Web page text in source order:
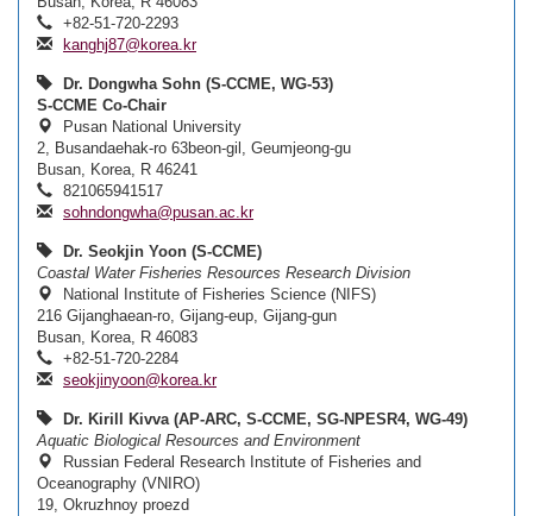
+82-51-720-2293
kanghj87@korea.kr
Dr. Dongwha Sohn (S-CCME, WG-53)
S-CCME Co-Chair
Pusan National University
2, Busandaehak-ro 63beon-gil, Geumjeong-gu
Busan, Korea, R 46241
821065941517
sohndongwha@pusan.ac.kr
Dr. Seokjin Yoon (S-CCME)
Coastal Water Fisheries Resources Research Division
National Institute of Fisheries Science (NIFS)
216 Gijanghaean-ro, Gijang-eup, Gijang-gun
Busan, Korea, R 46083
+82-51-720-2284
seokjinyoon@korea.kr
Dr. Kirill Kivva (AP-ARC, S-CCME, SG-NPESR4, WG-49)
Aquatic Biological Resources and Environment
Russian Federal Research Institute of Fisheries and
Oceanography (VNIRO)
19, Okruzhnoy proezd